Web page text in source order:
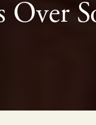
Over